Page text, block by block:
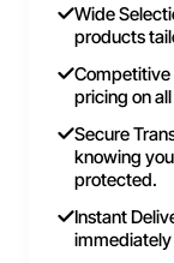
Wide
products
Competitive
pricing on
Secure
knowing
protected.
Instant